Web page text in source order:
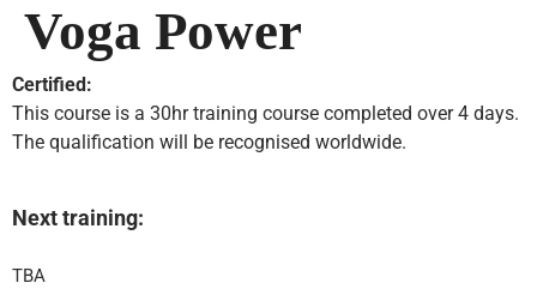
Voga Power
Certified:
This course is a 30hr training course completed over 4 days.
The qualification will be recognised worldwide.
Next training:
TBA